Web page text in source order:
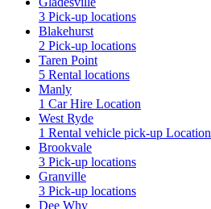
3 Pick-up locations
Blakehurst
2 Pick-up locations
Taren Point
5 Rental locations
Manly
1 Car Hire Location
West Ryde
1 Rental vehicle pick-up Location
Brookvale
3 Pick-up locations
Granville
3 Pick-up locations
Dee Why